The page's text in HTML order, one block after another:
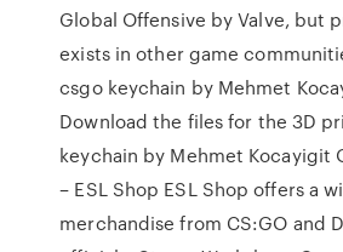
Global Offensive by Valve, but
exists in other game
csgo keychain by Mehmet
Download the files for the 3D
keychain by Mehmet Kocayigit
– ESL Shop ESL Shop offers a
merchandise from CS:GO and